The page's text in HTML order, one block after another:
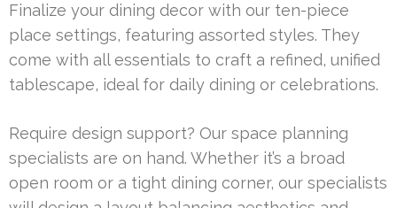
Finalize your dining decor with our ten-piece
place settings, featuring assorted styles. They
come with all essentials to craft a refined, unified
tablescape, ideal for daily dining or celebrations.
Require design support? Our space planning
specialists are on hand. Whether it’s a broad
open room or a tight dining corner, our specialists